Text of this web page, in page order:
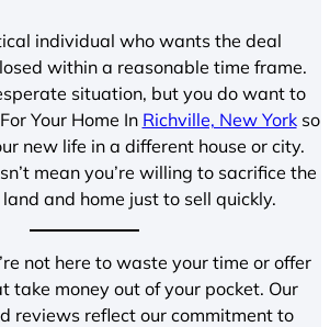
individual who wants the deal
within a reasonable time frame.
situation, but you do want to
Your Home In Richville, New Yorkso
new life in a different house or city.
mean you’re willing to sacrifice the
and home just to sell quickly.
not here to waste your time or offer
take money out of your pocket. Our
reviews reflect our commitment to